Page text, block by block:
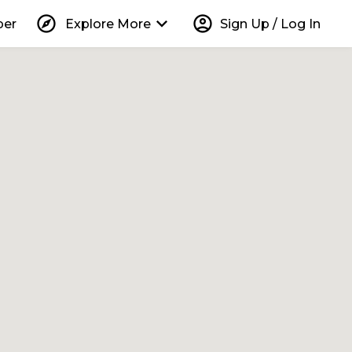
explore Explore More keyboard_arrow_down account_circle Sign Up / Log In